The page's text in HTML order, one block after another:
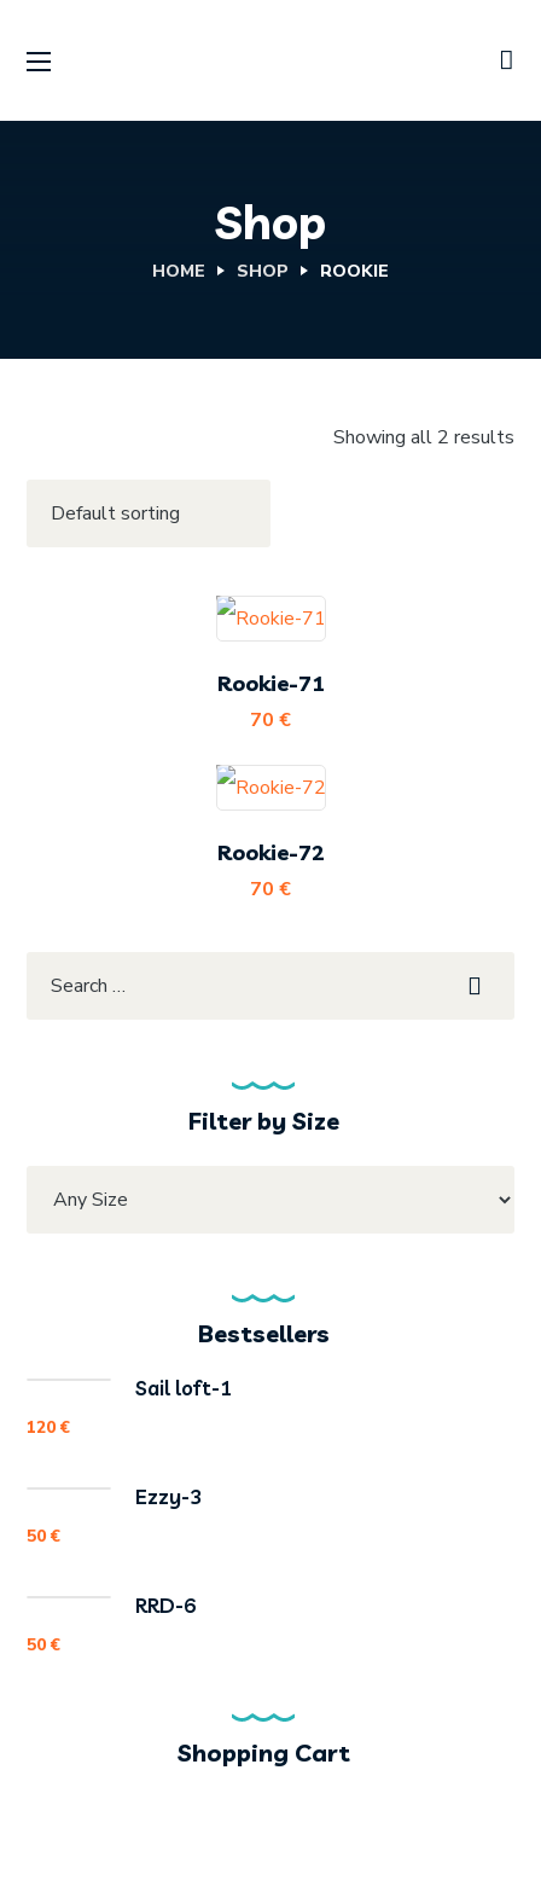
Shop
HOME SHOP ROOKIE
Showing all 2 results
Rookie-71
70 €
Rookie-72
70 €
Filter by Size
Bestsellers
Sail loft-1
120€
Ezzy-3
50€
RRD-6
50€
Shopping Cart